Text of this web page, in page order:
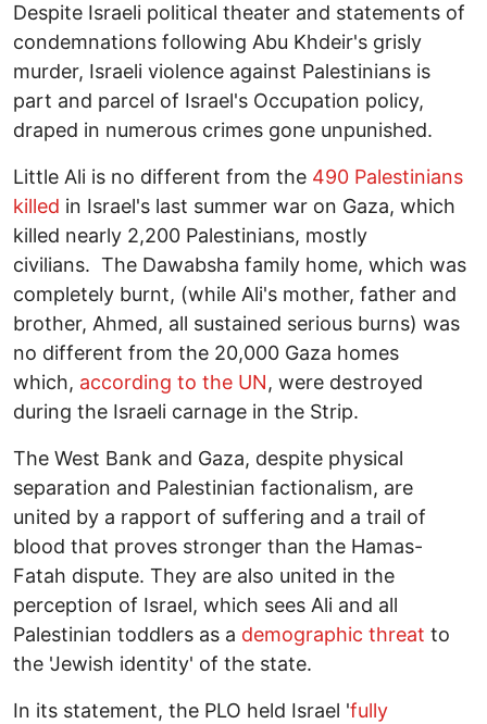
Despite Israeli political theater and statements of
condemnations following Abu Khdeir's grisly
murder, Israeli violence against Palestinians is
part and parcel of Israel's Occupation policy,
draped in numerous crimes gone unpunished.
Little Ali is no different from the 490 Palestinians
killed in Israel's last summer war on Gaza, which
killed nearly 2,200 Palestinians, mostly
civilians. The Dawabsha family home, which was
completely burnt, (while Ali's mother, father and
brother, Ahmed, all sustained serious burns) was
no different from the 20,000 Gaza homes
which, according to the UN, were destroyed
during the Israeli carnage in the Strip.
The West Bank and Gaza, despite physical
separation and Palestinian factionalism, are
united by a rapport of suffering and a trail of
blood that proves stronger than the Hamas-
Fatah dispute. They are also united in the
perception of Israel, which sees Ali and all
Palestinian toddlers as a demographic threat to
the 'Jewish identity' of the state.
In its statement, the PLO held Israel 'fully